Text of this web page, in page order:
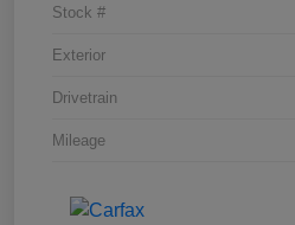
Stock #
Exterior
Drivetrain
Mileage